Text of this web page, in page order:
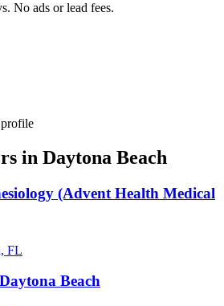
No ads or lead fees.
in Daytona Beach
(Advent Health Medical
FL
Beach